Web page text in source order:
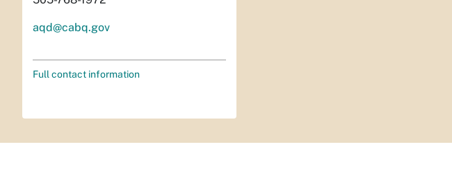
aqd@cabq.gov
Full contact information